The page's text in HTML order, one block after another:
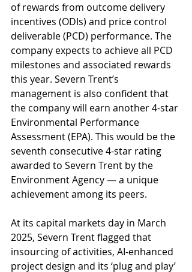
of rewards from outcome delivery
incentives (ODIs) and price control
deliverable (PCD) performance. The
company expects to achieve all PCD
milestones and associated rewards
this year. Severn Trent’s
management is also confident that
the company will earn another 4-star
Environmental Performance
Assessment (EPA). This would be the
seventh consecutive 4-star rating
awarded to Severn Trent by the
Environment Agency — a unique
achievement among its peers.
At its capital markets day in March
2025, Severn Trent flagged that
insourcing of activities, AI-enhanced
project design and its ‘plug and play’